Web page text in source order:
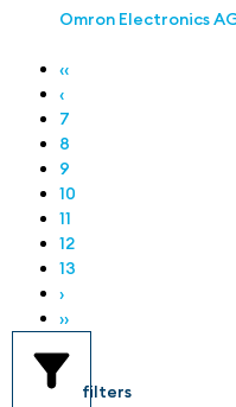
Omron Electronics
‹‹
‹
7
8
9
10
11
12
13
›
››
filters